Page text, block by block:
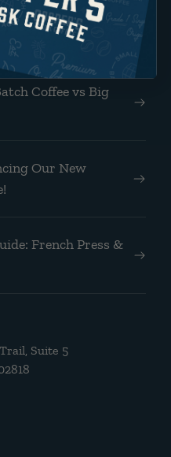
Barrel Coffee FAQs
Coffee vs Big
Our New
French Press &
Suite 5